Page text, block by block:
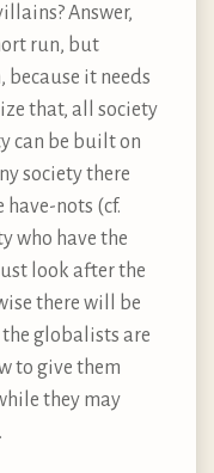
Answer,
run, but
it needs
that, all society
can be built on
society there
have-nots (cf.
who have the
look after the
there will be
globalists are
to give them
they may